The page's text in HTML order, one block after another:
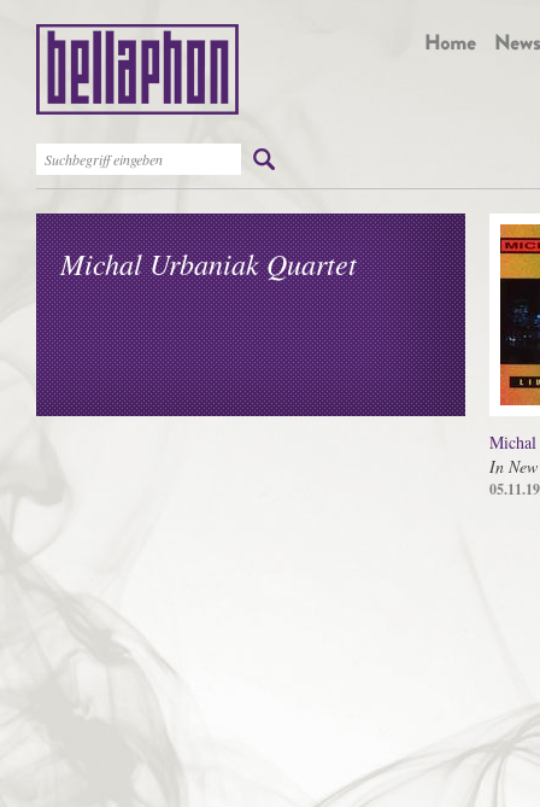
Michal Urbaniak Quartet
Michal
In